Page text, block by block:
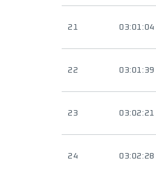
21 03:01:04
22 03:01:39
23 03:02:21
24 03:02:28